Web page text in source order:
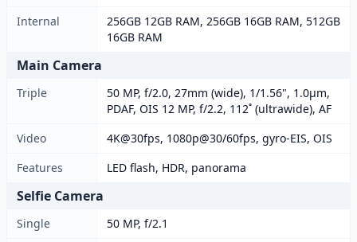
Internal
256GB 12GB RAM, 256GB 16GB RAM, 512GB
16GB RAM
Main Camera
Triple
50 MP, f/2.0, 27mm (wide), 1/1.56", 1.0µm,
PDAF, OIS 12 MP, f/2.2, 112˚ (ultrawide), AF
Video
4K@30fps, 1080p@30/60fps, gyro-EIS, OIS
Features
LED flash, HDR, panorama
Selfie Camera
Single
50 MP, f/2.1